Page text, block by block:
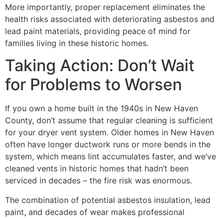
More importantly, proper replacement eliminates the
health risks associated with deteriorating asbestos and
lead paint materials, providing peace of mind for
families living in these historic homes.
Taking Action: Don’t Wait
for Problems to Worsen
If you own a home built in the 1940s in New Haven
County, don’t assume that regular cleaning is sufficient
for your dryer vent system. Older homes in New Haven
often have longer ductwork runs or more bends in the
system, which means lint accumulates faster, and we’ve
cleaned vents in historic homes that hadn’t been
serviced in decades – the fire risk was enormous.
The combination of potential asbestos insulation, lead
paint, and decades of wear makes professional